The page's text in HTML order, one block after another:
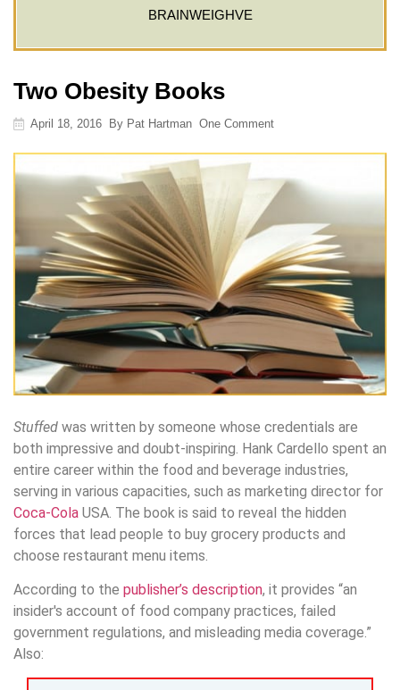
BRAINWEIGHVE
Two Obesity Books
April 18, 2016 By Pat Hartman One Comment
Stuffed was written by someone whose credentials are
both impressive and doubt-inspiring. Hank Cardello spent an
entire career within the food and beverage industries,
serving in various capacities, such as marketing director for
Coca-Cola USA. The book is said to reveal the hidden
forces that lead people to buy grocery products and
choose restaurant menu items.
According to the publisher’s description, it provides “an
insider′s account of food company practices, failed
government regulations, and misleading media coverage.”
Also: